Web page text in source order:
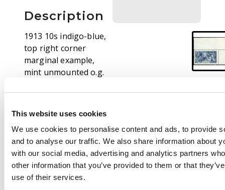
This website uses cookies
We use cookies to personalise content and ads, to provide
and to analyse our traffic. We also share information about
with our social media, advertising and analytics partners
other information that you’ve provided to them or that
use of their services.
Description
1913 10s indigo-blue,
top right corner
marginal example,
mint unmounted o.g.
minor bend, otherwise
fine. SG 402 cat £1500